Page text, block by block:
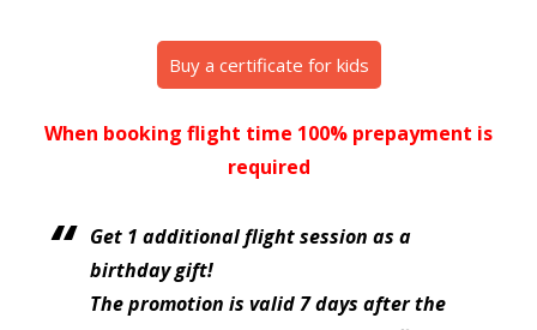
Buy a certificate for kids
When booking flight time 100% prepayment is
required
Get 1 additional flight session as a
birthday gift!
The promotion is valid 7 days after the